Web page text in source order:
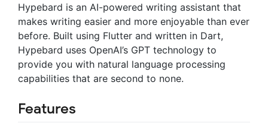
Hypebard is an AI-powered writing assistant that
makes writing easier and more enjoyable than ever
before. Built using Flutter and written in Dart,
Hypebard uses OpenAI’s GPT technology to
provide you with natural language processing
capabilities that are second to none.
Features